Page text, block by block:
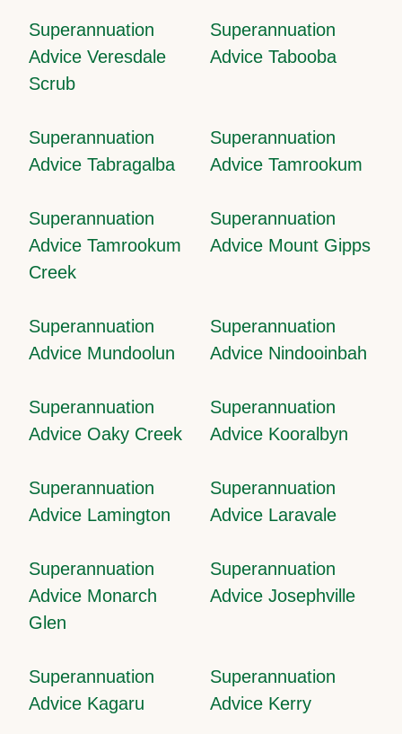
Superannuation
Advice Veresdale
Scrub
Superannuation
Advice Tabooba
Superannuation
Advice Tabragalba
Superannuation
Advice Tamrookum
Superannuation
Advice Tamrookum
Creek
Superannuation
Advice Mount Gipps
Superannuation
Advice Mundoolun
Superannuation
Advice Nindooinbah
Superannuation
Advice Oaky Creek
Superannuation
Advice Kooralbyn
Superannuation
Advice Lamington
Superannuation
Advice Laravale
Superannuation
Advice Monarch
Glen
Superannuation
Advice Josephville
Superannuation
Advice Kagaru
Superannuation
Advice Kerry